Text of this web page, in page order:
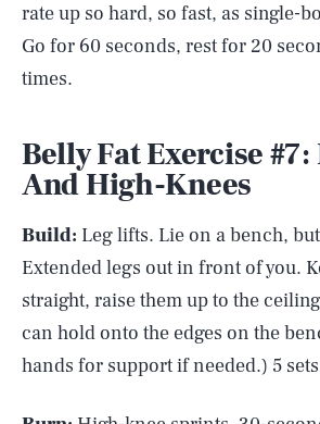
rate up so hard, so fast, as single-
Go for 60 seconds, rest for 20
times.
Belly Fat Exercise
And High-Knees
Build: Leg lifts. Lie on a bench,
Extended legs out in front of you.
straight, raise them up to the
can hold onto the edges on the
hands for support if needed.) 5